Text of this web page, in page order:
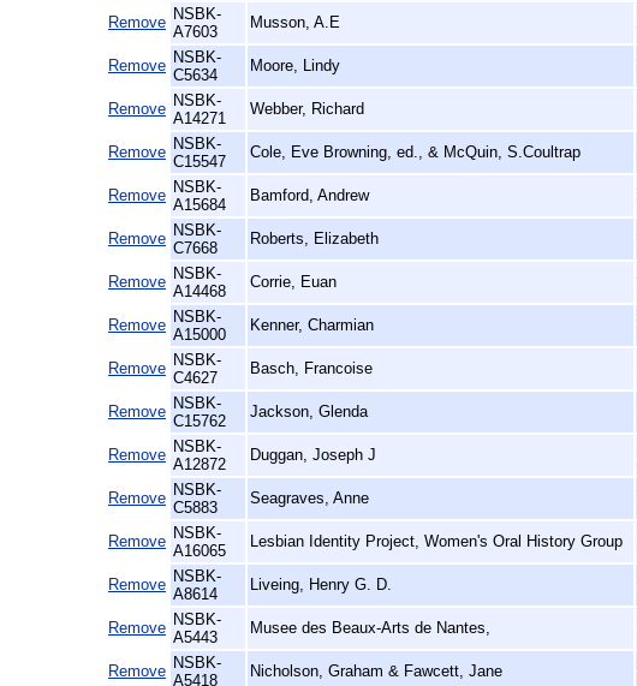
Remove NSBK-
A7603
Musson, A.E
Remove NSBK-
C5634
Moore, Lindy
Remove NSBK-
A14271
Webber, Richard
Remove NSBK-
C15547
Cole, Eve Browning, ed., & McQuin, S.Coultrap
Remove NSBK-
A15684
Bamford, Andrew
Remove NSBK-
C7668
Roberts, Elizabeth
Remove NSBK-
A14468
Corrie, Euan
Remove NSBK-
A15000
Kenner, Charmian
Remove NSBK-
C4627
Basch, Francoise
Remove NSBK-
C15762
Jackson, Glenda
Remove NSBK-
A12872
Duggan, Joseph J
Remove NSBK-
C5883
Seagraves, Anne
Remove NSBK-
A16065
Lesbian Identity Project, Women's Oral History Group
Remove NSBK-
A8614
Liveing, Henry G. D.
Remove NSBK-
A5443
Musee des Beaux-Arts de Nantes,
Remove NSBK-
A5418
Nicholson, Graham & Fawcett, Jane